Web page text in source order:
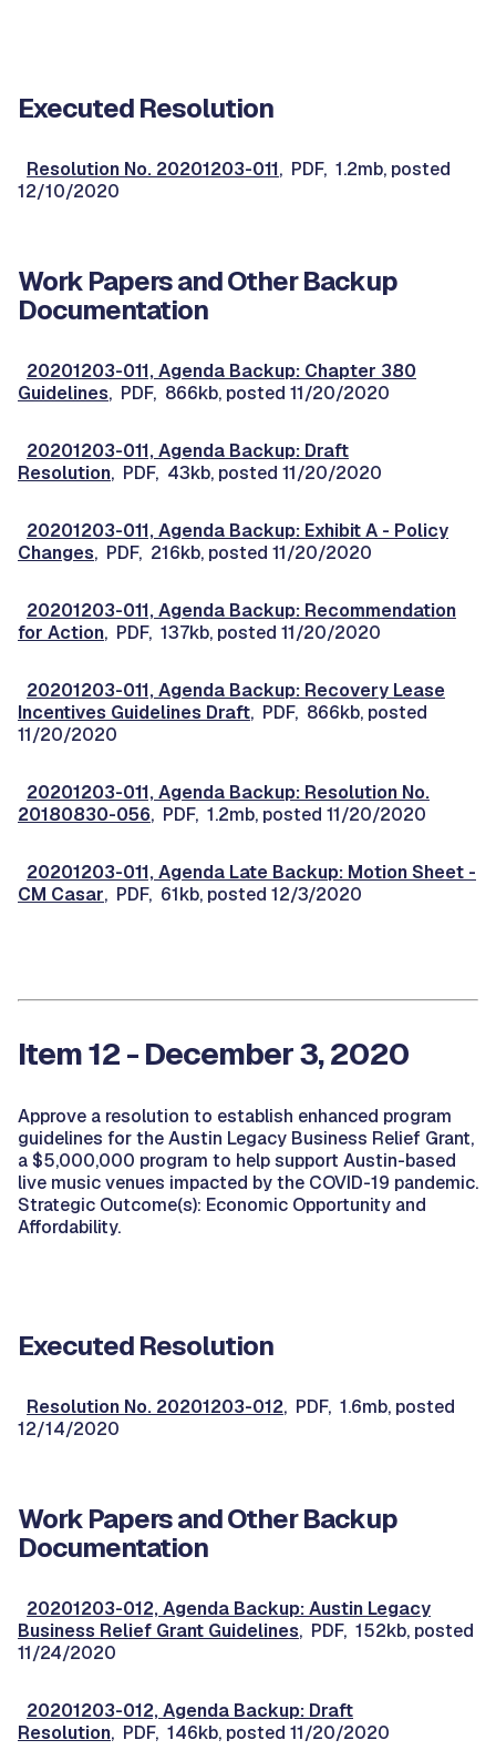
Executed Resolution
Resolution No. 20201203-011, PDF, 1.2mb, posted
12/10/2020
Work Papers and Other Backup
Documentation
20201203-011, Agenda Backup: Chapter 380
Guidelines, PDF, 866kb, posted 11/20/2020
20201203-011, Agenda Backup: Draft
Resolution, PDF, 43kb, posted 11/20/2020
20201203-011, Agenda Backup: Exhibit A - Policy
Changes, PDF, 216kb, posted 11/20/2020
20201203-011, Agenda Backup: Recommendation
for Action, PDF, 137kb, posted 11/20/2020
20201203-011, Agenda Backup: Recovery Lease
Incentives Guidelines Draft, PDF, 866kb, posted
11/20/2020
20201203-011, Agenda Backup: Resolution No.
20180830-056, PDF, 1.2mb, posted 11/20/2020
20201203-011, Agenda Late Backup: Motion Sheet -
CM Casar, PDF, 61kb, posted 12/3/2020
Item 12 - December 3, 2020
Approve a resolution to establish enhanced program
guidelines for the Austin Legacy Business Relief Grant,
a $5,000,000 program to help support Austin-based
live music venues impacted by the COVID-19 pandemic.
Strategic Outcome(s): Economic Opportunity and
Affordability.
Executed Resolution
Resolution No. 20201203-012, PDF, 1.6mb, posted
12/14/2020
Work Papers and Other Backup
Documentation
20201203-012, Agenda Backup: Austin Legacy
Business Relief Grant Guidelines, PDF, 152kb, posted
11/24/2020
20201203-012, Agenda Backup: Draft
Resolution, PDF, 146kb, posted 11/20/2020